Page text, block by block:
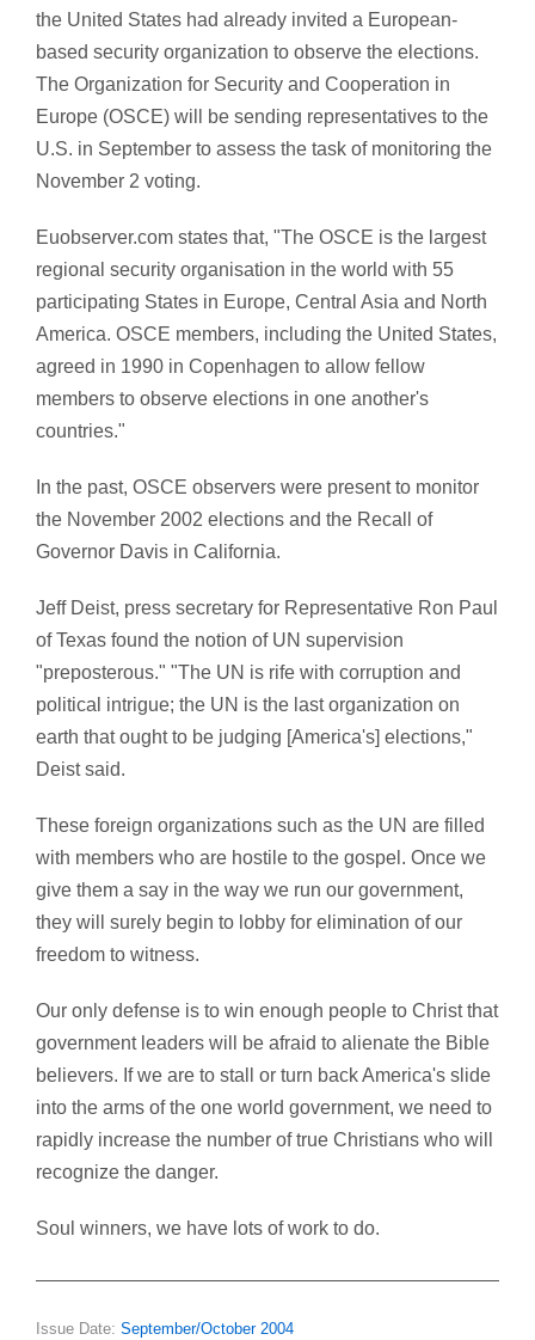
the United States had already invited a European-
based security organization to observe the elections.
The Organization for Security and Cooperation in
Europe (OSCE) will be sending representatives to the
U.S. in September to assess the task of monitoring the
November 2 voting.
Euobserver.com states that, "The OSCE is the largest
regional security organisation in the world with 55
participating States in Europe, Central Asia and North
America. OSCE members, including the United States,
agreed in 1990 in Copenhagen to allow fellow
members to observe elections in one another's
countries."
In the past, OSCE observers were present to monitor
the November 2002 elections and the Recall of
Governor Davis in California.
Jeff Deist, press secretary for Representative Ron Paul
of Texas found the notion of UN supervision
"preposterous." "The UN is rife with corruption and
political intrigue; the UN is the last organization on
earth that ought to be judging [America's] elections,"
Deist said.
These foreign organizations such as the UN are filled
with members who are hostile to the gospel. Once we
give them a say in the way we run our government,
they will surely begin to lobby for elimination of our
freedom to witness.
Our only defense is to win enough people to Christ that
government leaders will be afraid to alienate the Bible
believers. If we are to stall or turn back America's slide
into the arms of the one world government, we need to
rapidly increase the number of true Christians who will
recognize the danger.
Soul winners, we have lots of work to do.
Issue Date: September/October 2004